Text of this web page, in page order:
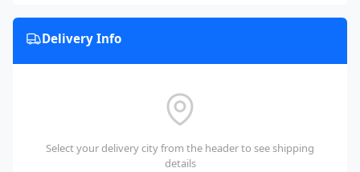
Delivery Info
Select your delivery city from the header to see shipping
details